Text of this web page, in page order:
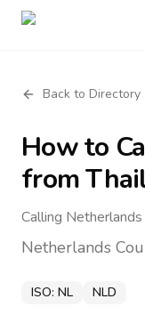
Back to Directory
How to
from
Calling
Netherlands
ISO: NL NLD